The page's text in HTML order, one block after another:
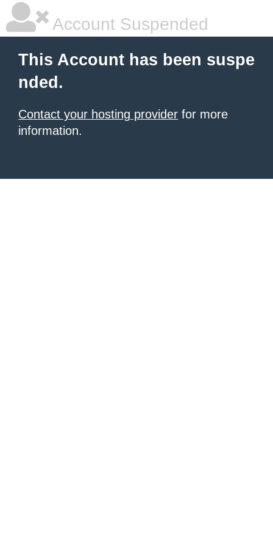
Account Suspended
This Account has been suspe
nded.
Contact your hosting provider for more
information.